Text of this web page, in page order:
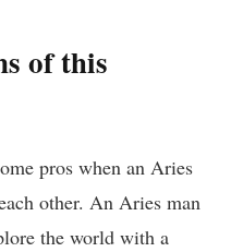
of this
pros when an Aries
other. An Aries man
the world with a